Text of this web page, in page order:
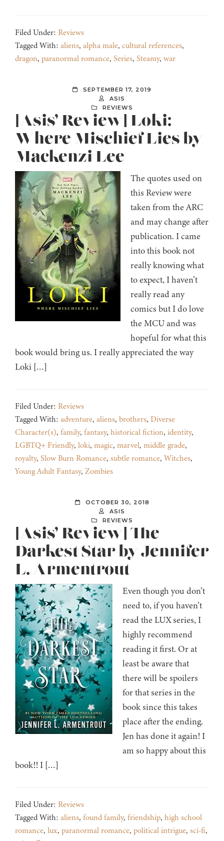
Filed Under: Reviews
Tagged With: aliens, alpha male, cultural references,
dragon, paranormal romance, Series, Steamy, war
SEPTEMBER 17, 2019
ASIS
REVIEWS
[Asis’ Review] Loki:
Where Mischief Lies by
Mackenzi Lee
The quotes used on
this Review were
taken from the ARC
and may change after
publication. I came
into this book not
really knowing what
to expect, I haven’t
really read any
comics but I do love
the MCU and was
hopeful for what this
book would bring us. I really appreciated the way
Loki […]
Filed Under: Reviews
Tagged With: adventure, aliens, brothers, Diverse
Character(s), family, fantasy, historical fiction, identity,
LGBTQ+ Friendly, loki, magic, marvel, middle grade,
royalty, Slow Burn Romance, subtle romance, Witches,
Young Adult Fantasy, Zombies
OCTOBER 30, 2018
ASIS
REVIEWS
[Asis’ Review] The
Darkest Star by Jennifer
L. Armentrout
Even though you don’t
need to, if you haven’t
read the LUX series, I
highly recommend
reading it first. Or at
least be aware that
there will be spoilers
for that series in the
book since this takes
place after the ending.
Jen has done it again! I
am so happy about this
book!! I […]
Filed Under: Reviews
Tagged With: aliens, found family, friendship, high school
romance, lux, paranormal romance, political intrigue, sci-fi,